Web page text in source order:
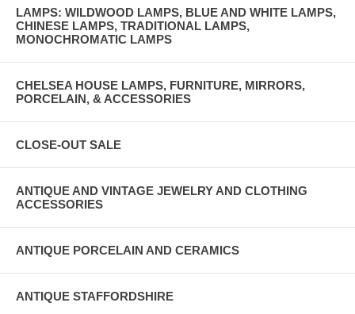
LAMPS: WILDWOOD LAMPS, BLUE AND WHITE LAMPS,
CHINESE LAMPS, TRADITIONAL LAMPS,
MONOCHROMATIC LAMPS
CHELSEA HOUSE LAMPS, FURNITURE, MIRRORS,
PORCELAIN, & ACCESSORIES
CLOSE-OUT SALE
ANTIQUE AND VINTAGE JEWELRY AND CLOTHING
ACCESSORIES
ANTIQUE PORCELAIN AND CERAMICS
ANTIQUE STAFFORDSHIRE